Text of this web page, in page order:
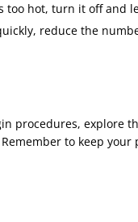
too hot, turn it off and
reduce the
procedures, explore
to keep